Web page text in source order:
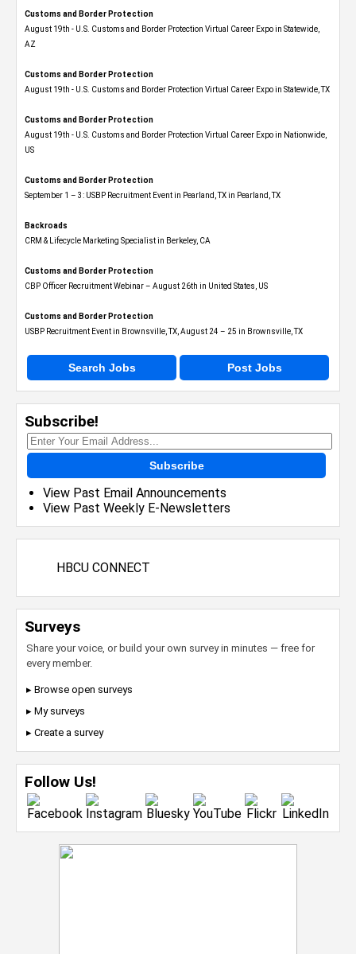
Customs and Border Protection
August 19th - U.S. Customs and Border Protection Virtual Career Expo​ in Statewide,
AZ
Customs and Border Protection
August 19th - U.S. Customs and Border Protection Virtual Career Expo​ in Statewide, TX
Customs and Border Protection
August 19th - U.S. Customs and Border Protection Virtual Career Expo​ in Nationwide,
US
Customs and Border Protection
September 1 – 3: USBP Recruitment Event in Pearland, TX in Pearland, TX
Backroads
CRM & Lifecycle Marketing Specialist in Berkeley, CA
Customs and Border Protection
CBP Officer Recruitment Webinar – August 26th in United States, US
Customs and Border Protection
USBP Recruitment Event in Brownsville, TX, August 24 – 25 in Brownsville, TX
Search Jobs Post Jobs
Subscribe!
Subscribe
View Past Email Announcements
View Past Weekly E-Newsletters
HBCU CONNECT
Surveys
Share your voice, or build your own survey in minutes — free for
every member.
▸ Browse open surveys
▸ My surveys
▸ Create a survey
Follow Us!